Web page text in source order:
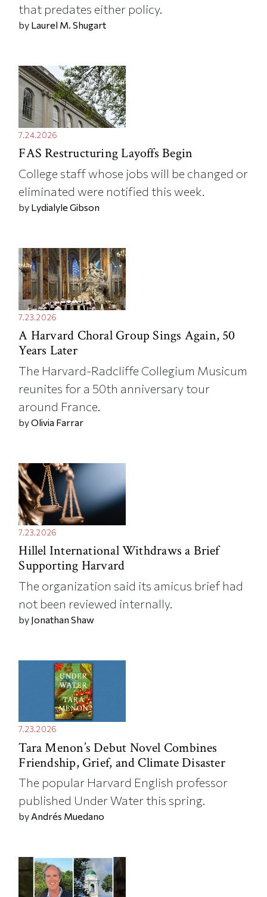
that predates either policy.
by Laurel M. Shugart
7.24.2026
FAS Restructuring Layoffs Begin
College staff whose jobs will be changed or
eliminated were notified this week.
by Lydialyle Gibson
7.23.2026
A Harvard Choral Group Sings Again, 50
Years Later
The Harvard-Radcliffe Collegium Musicum
reunites for a 50th anniversary tour
around France.
byOlivia Farrar
7.23.2026
Hillel International Withdraws a Brief
Supporting Harvard
The organization said its amicus brief had
not been reviewed internally.
by Jonathan Shaw
7.23.2026
Tara Menon’s Debut Novel Combines
Friendship, Grief, and Climate Disaster
The popular Harvard English professor
published Under Water this spring.
by Andrés Muedano